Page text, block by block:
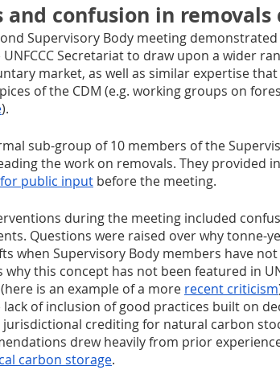
and confusion in removals
Supervisory Body meeting
Secretariat to draw upon a wider
market, as well as similar expertise
of the CDM (e.g. working groups on
).
sub-group of 10 members of the
the work on removals. They provided
public input before the meeting.
during the meeting included
Questions were raised over why tonne-
when Supervisory Body members have
why this concept has not been featured in
is an example of a more recent criticism
lack of inclusion of good practices built on
jurisdictional crediting for natural carbon
drew heavily from prior
carbon storage.